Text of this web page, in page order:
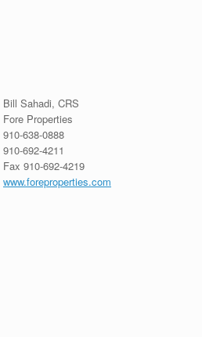
Bill Sahadi, CRS
Fore Properties
910-638-0888
910-692-4211
Fax 910-692-4219
www.foreproperties.com